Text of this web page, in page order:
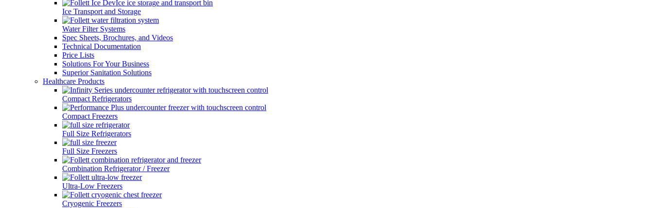
Ice Transport and Storage
Water Filter Systems
Spec Sheets, Brochures, and Videos
Technical Documentation
Price Lists
Solutions For Your Business
Superior Sanitation Solutions
Healthcare Products
Compact Refrigerators
Compact Freezers
Full Size Refrigerators
Full Size Freezers
Combination Refrigerator / Freezer
Ultra-Low Freezers
Cryogenic Freezers